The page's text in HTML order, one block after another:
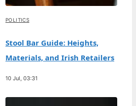
POLITICS
Stool Bar Guide: Heights,
Materials, and Irish Retailers
10 Jul, 03:31